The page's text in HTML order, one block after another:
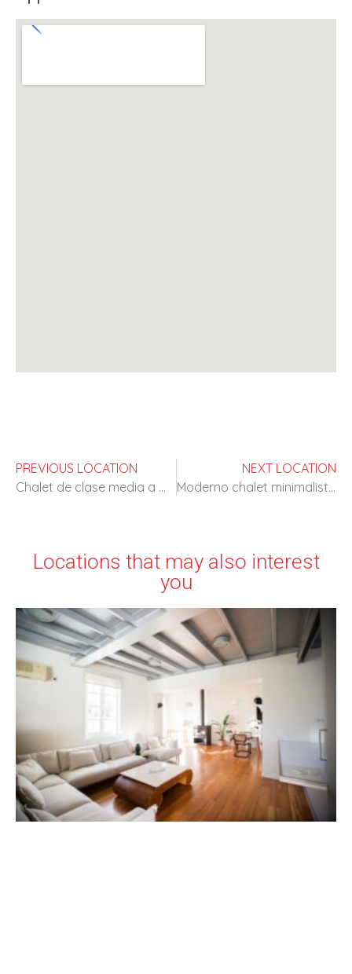
PREVIOUS LOCATION
Chalet de clase media a media hora de Madrid
NEXT LOCATION
Moderno chalet minimalista en tonos claros
Locations that may also interest
you